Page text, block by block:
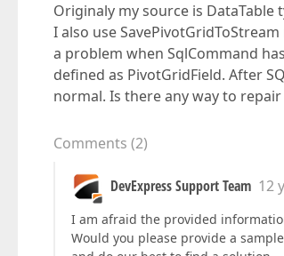
Originaly my source is DataTable
I also use
a problem when SqlCommand
defined as PivotGridField. After
normal. Is there any way to
Comments (2)
DevExpress Support Team 12
I am afraid the provided
Would you please provide a